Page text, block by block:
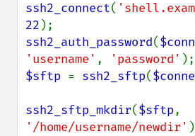
ssh2_connect(
22
ssh2_auth_password(
'username' , 'password'
$sftp = ssh2_sftp(
ssh2_sftp_mkdir($sftp
'/home/username/newdir'